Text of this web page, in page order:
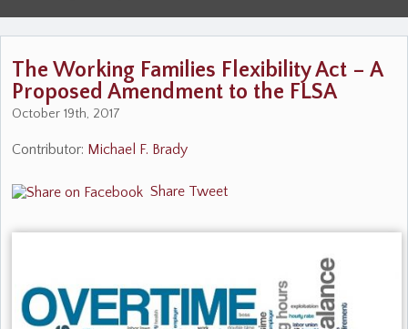
The Working Families Flexibility Act – A
Proposed Amendment to the FLSA
October 19th, 2017
Contributor: Michael F. Brady
Share Tweet